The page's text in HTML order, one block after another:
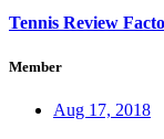
Tennis Review
Member
Aug 17, 2018